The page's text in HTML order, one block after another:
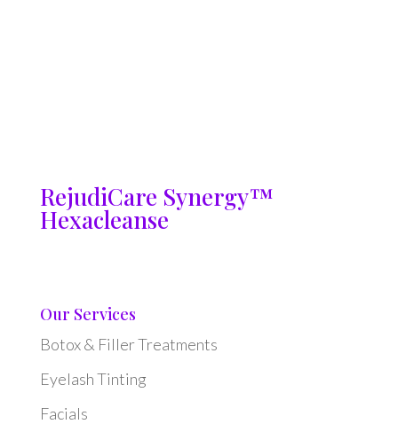
RejudiCare Synergy™
Hexacleanse
Our Services
Botox & Filler Treatments
Eyelash Tinting
Facials